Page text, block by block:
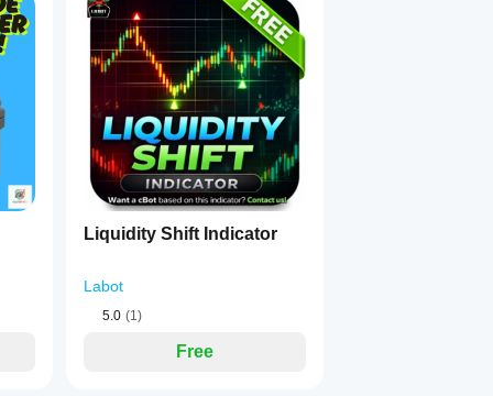
support dashboard.
of the chart).
Liquidity Shift Indicator
Labot
5.0 (1)
Free